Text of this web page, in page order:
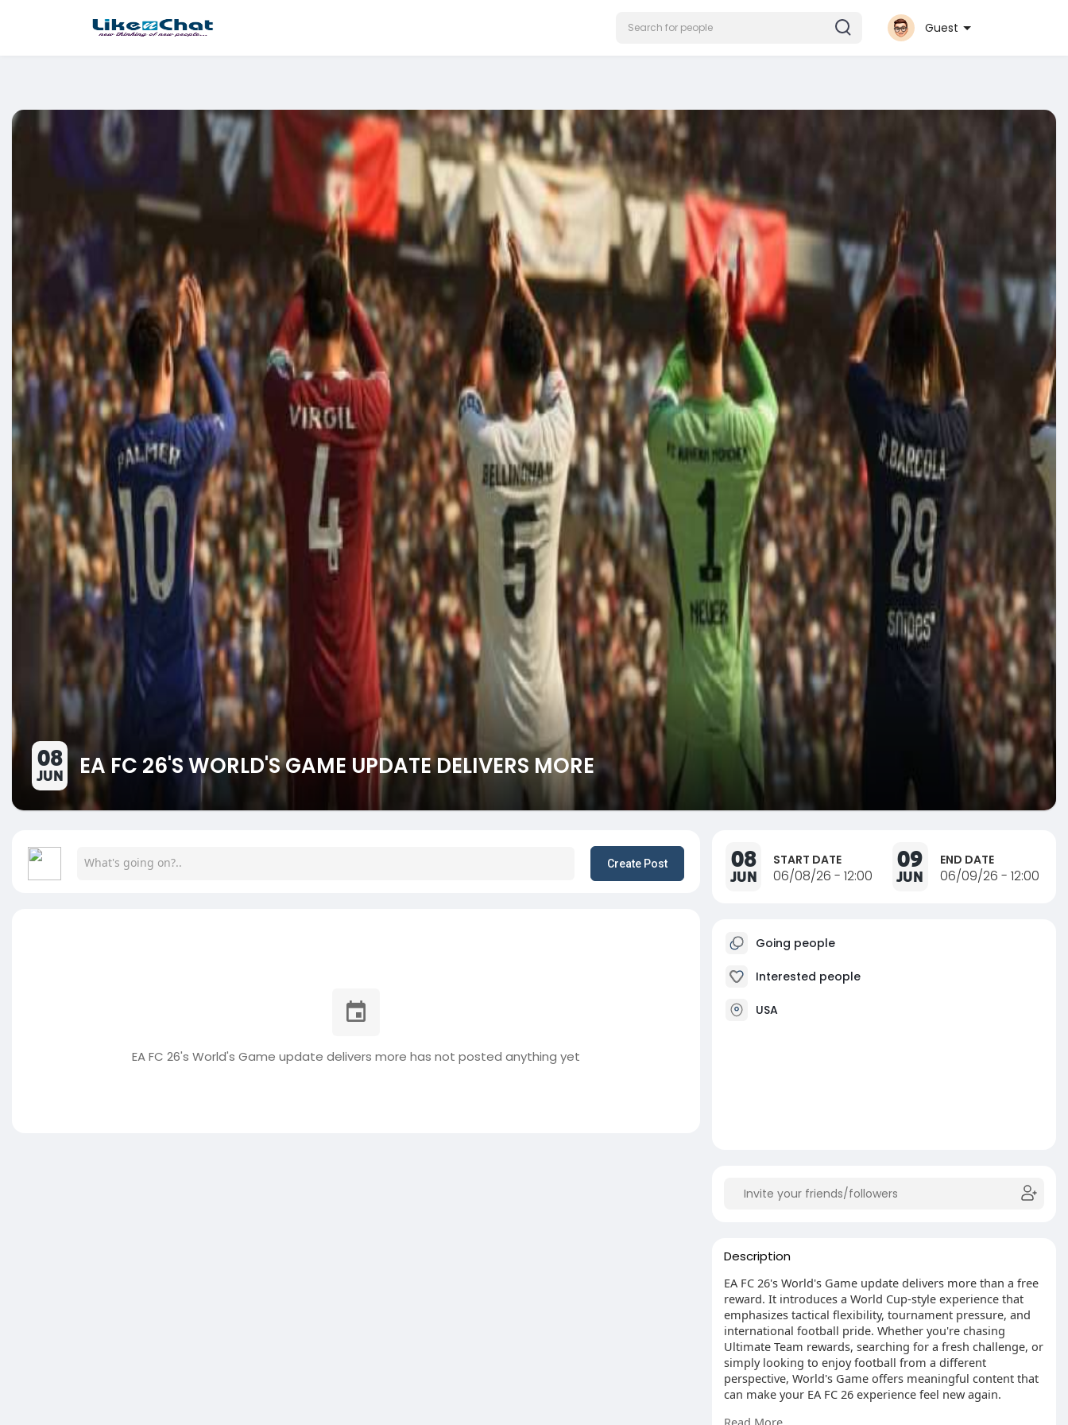
Guest
08
JUN EA FC 26'S WORLD'S GAME UPDATE DELIVERS MORE
Create Post
EA FC 26's World's Game update delivers more has not posted anything yet
08
JUN
START DATE
06/08/26 - 12:00
09
JUN
END DATE
06/09/26 - 12:00
Going people
Interested people
USA
Description
EA FC 26's World's Game update delivers more than a free
reward. It introduces a World Cup-style experience that
emphasizes tactical flexibility, tournament pressure, and
international football pride. Whether you're chasing
Ultimate Team rewards, searching for a fresh challenge, or
simply looking to enjoy football from a different
perspective, World's Game offers meaningful content that
can make your EA FC 26 experience feel new again.
Read More